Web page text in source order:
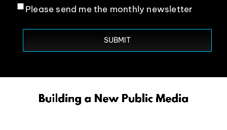
Please send me the monthly newsletter